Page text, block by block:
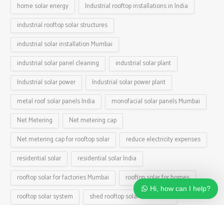
Hi, how can I help?
home solar energy
Industrial rooftop installations in India
industrial rooftop solar structures
industrial solar installation Mumbai
industrial solar panel cleaning
industrial solar plant
Industrial solar power
Industrial solar power plant
metal roof solar panels India
monofacial solar panels Mumbai
Net Metering
Net metering cap
Net metering cap for rooftop solar
reduce electricity expenses
residential solar
residential solar India
rooftop solar for factories Mumbai
rooftop solar for homes
rooftop solar system
shed rooftop solar installation